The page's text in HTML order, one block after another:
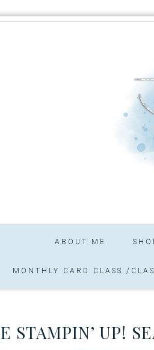
ABOUT ME
MONTHLY CARD CLASS /
STAMPIN’ UP!